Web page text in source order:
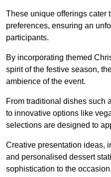
These unique offerings cater
preferences, ensuring an
participants.
By incorporating themed
spirit of the festive season,
ambience of the event.
From traditional dishes such
to innovative options like
selections are designed to
Creative presentation ideas,
and personalised dessert
sophistication to the occasion.